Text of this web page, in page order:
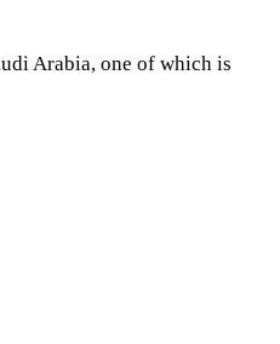
Arabia, one of which is